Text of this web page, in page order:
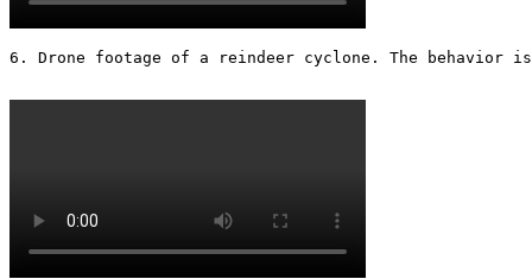
6. Drone footage of a reindeer cyclone. The